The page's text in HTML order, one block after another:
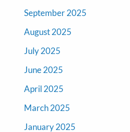
September 2025
August 2025
July 2025
June 2025
April 2025
March 2025
January 2025